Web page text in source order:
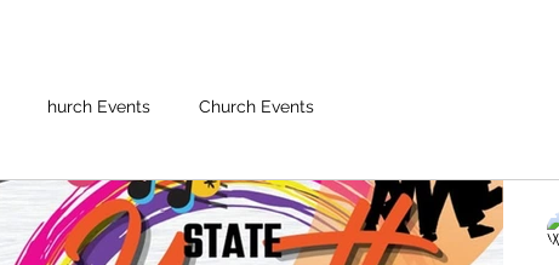
hurch Events Church Events